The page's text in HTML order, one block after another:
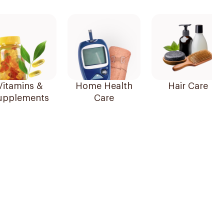
&
Home Health
Care
Hair Care